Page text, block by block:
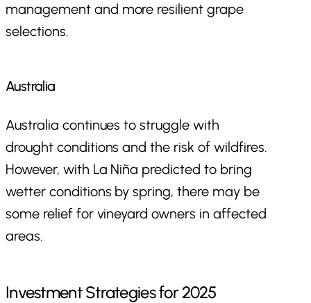
management and more resilient grape
selections.
Australia
Australia continues to struggle with
drought conditions and the risk of wildfires.
However, with La Niña predicted to bring
wetter conditions by spring, there may be
some relief for vineyard owners in affected
areas.
Investment Strategies for 2025